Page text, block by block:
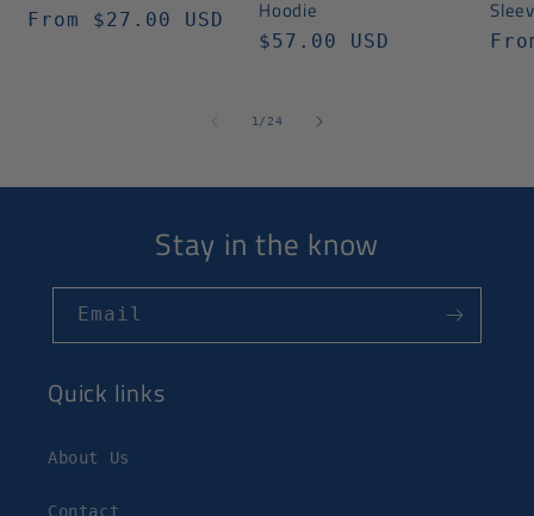
Regular
From $27.00 USD Hoodie
Regular
$57.00 USD
1 / of
24
Stay in the know
Email
Quick links
About Us
Contact